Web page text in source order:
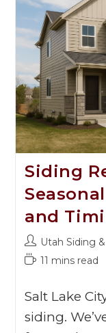
Siding
and
Utah Siding
11 mins read
Salt Lake
siding.